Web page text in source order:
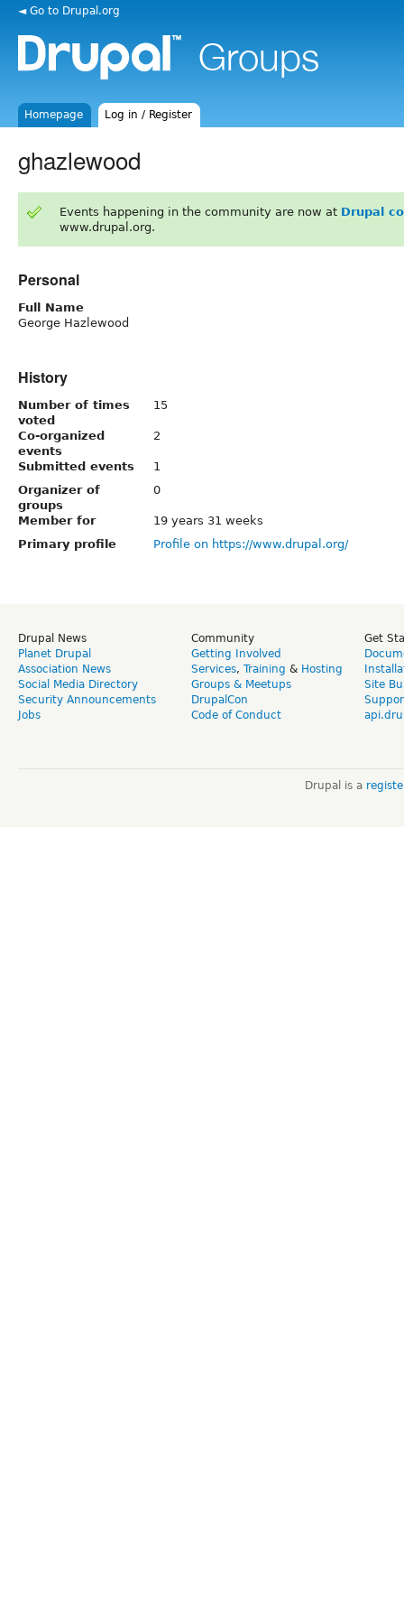
◄ Go to Drupal.org
Homepage Log in / Register
ghazlewood
Events happening in the community are now at Drupal
www.drupal.org.
Personal
Full Name
George Hazlewood
History
Number of times
voted
15
Co-organized
events
2
Submitted events
1
Organizer of
groups
0
Member for
19 years 31 weeks
Primary profile
Profile on https://www.drupal.org/
Drupal News
Planet Drupal
Association News
Social Media Directory
Security Announcements
Jobs
Community
Getting Involved
Services, Training & Hosting
Groups & Meetups
DrupalCon
Code of Conduct
Get
Site
Drupal is a